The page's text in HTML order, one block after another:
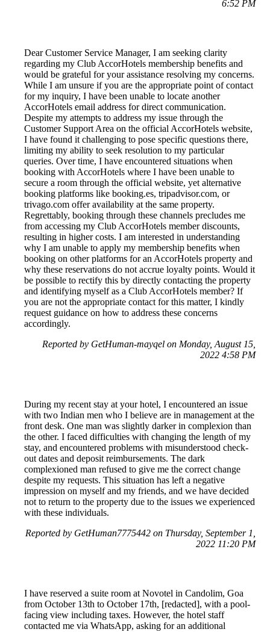
6:52 PM
Dear Customer Service Manager, I am seeking clarity
regarding my Club AccorHotels membership benefits and
would be grateful for your assistance resolving my concerns.
While I am unsure if you are the appropriate point of contact
for my inquiry, I have been unable to locate another
AccorHotels email address for direct communication.
Despite my attempts to address my issue through the
Customer Support Area on the official AccorHotels website,
I have found it challenging to pose specific questions there,
limiting my ability to seek resolution to my particular
queries. Over time, I have encountered situations when
booking with AccorHotels where I have been unable to
secure a room through the official website, yet alternative
booking platforms like booking.es, tripadvisor.com, or
trivago.com offer availability at the same property.
Regrettably, booking through these channels precludes me
from accessing my Club AccorHotels member discounts,
resulting in higher costs. I am interested in understanding
why I am unable to apply my membership benefits when
booking on other platforms for an AccorHotels property and
why these reservations do not accrue loyalty points. Would it
be possible to rectify this by directly contacting the property
and identifying myself as a Club AccorHotels member? If
you are not the appropriate contact for this matter, I kindly
request guidance on how to address these concerns
accordingly.
Reported by GetHuman-mayqel on Monday, August 15,
2022 4:58 PM
During my recent stay at your hotel, I encountered an issue
with two Indian men who I believe are in management at the
front desk. One man was slightly darker in complexion than
the other. I faced difficulties with changing the length of my
stay, and encountered problems with misunderstood check-
out dates and deposit reimbursements. The dark
complexioned man refused to give me the correct change
despite my requests. This situation has left a negative
impression on myself and my friends, and we have decided
not to return to the property due to the issues we experienced
with these individuals.
Reported by GetHuman7775442 on Thursday, September 1,
2022 11:20 PM
I have reserved a suite room at Novotel in Candolim, Goa
from October 13th to October 17th, [redacted], with a pool-
facing view including taxes. However, the hotel staff
contacted me via WhatsApp, asking for an additional